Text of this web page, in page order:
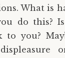
What is
do this?
to you?